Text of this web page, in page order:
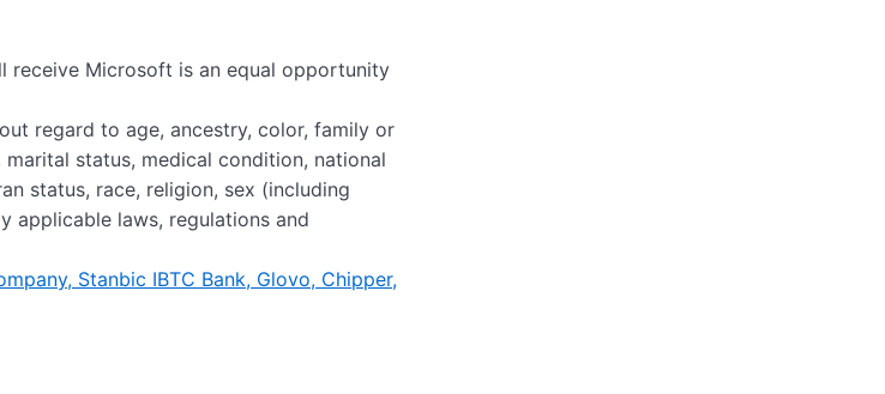
receive Microsoft is an equal opportunity
regard to age, ancestry, color, family or
status, medical condition, national
status, race, religion, sex (including
applicable laws, regulations and
Stanbic IBTC Bank, Glovo, Chipper,